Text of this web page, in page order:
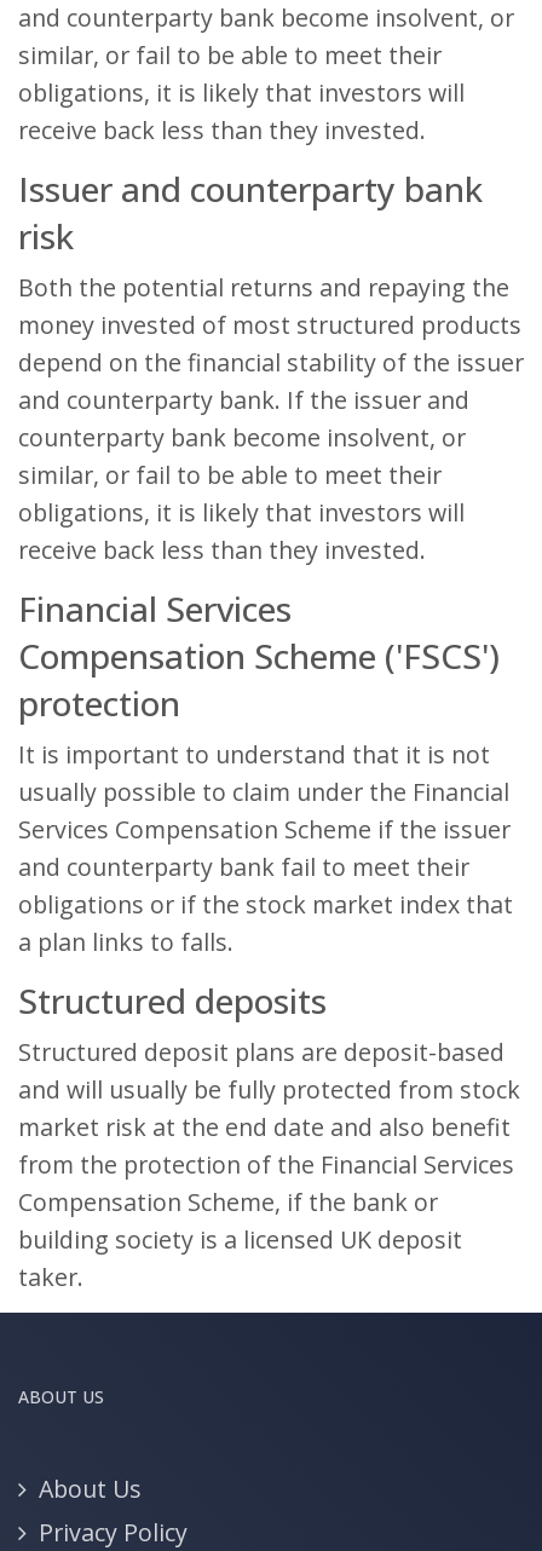
and counterparty bank become insolvent, or
similar, or fail to be able to meet their
obligations, it is likely that investors will
receive back less than they invested.
Issuer and counterparty bank
risk
Both the potential returns and repaying the
money invested of most structured products
depend on the financial stability of the issuer
and counterparty bank. If the issuer and
counterparty bank become insolvent, or
similar, or fail to be able to meet their
obligations, it is likely that investors will
receive back less than they invested.
Financial Services
Compensation Scheme ('FSCS')
protection
It is important to understand that it is not
usually possible to claim under the Financial
Services Compensation Scheme if the issuer
and counterparty bank fail to meet their
obligations or if the stock market index that
a plan links to falls.
Structured deposits
Structured deposit plans are deposit-based
and will usually be fully protected from stock
market risk at the end date and also benefit
from the protection of the Financial Services
Compensation Scheme, if the bank or
building society is a licensed UK deposit
taker.
ABOUT US
About Us
Privacy Policy